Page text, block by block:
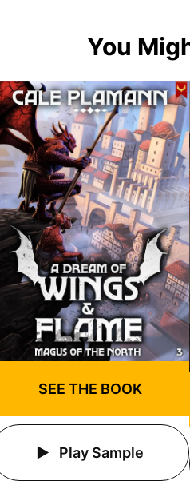
You
SEE THE BOOK
Play Sample